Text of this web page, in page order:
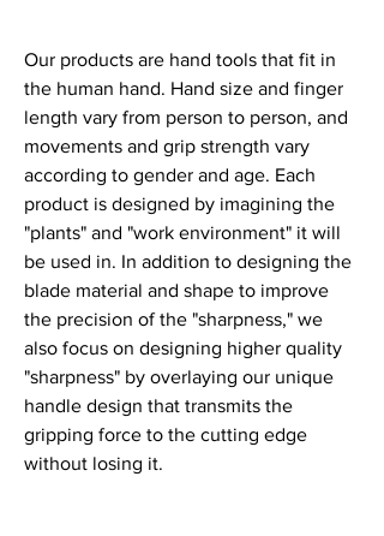
Our products are hand tools that fit in
the human hand. Hand size and finger
length vary from person to person, and
movements and grip strength vary
according to gender and age. Each
product is designed by imagining the
"plants" and "work environment" it will
be used in. In addition to designing the
blade material and shape to improve
the precision of the "sharpness," we
also focus on designing higher quality
"sharpness" by overlaying our unique
handle design that transmits the
gripping force to the cutting edge
without losing it.